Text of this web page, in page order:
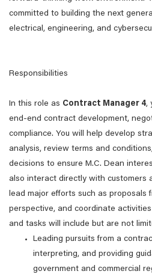
committed to building the next
electrical, engineering, and
Responsibilities
In this role as Contract Manager 4,
end-end contract development,
compliance. You will help develop
analysis, review terms and
decisions to ensure M.C. Dean
also interact directly with customers
lead major efforts such as proposals
perspective, and coordinate
and tasks will include but are not
Leading pursuits from a
interpreting, and providing
government and commercial